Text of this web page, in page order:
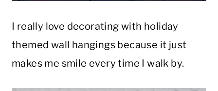
I really love decorating with holiday
themed wall hangings because it just
makes me smile every time I walk by.